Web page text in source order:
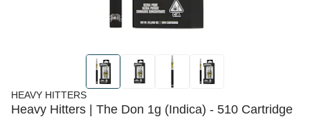
HEAVY HITTERS
Heavy Hitters | The Don 1g (Indica) - 510 Cartridge